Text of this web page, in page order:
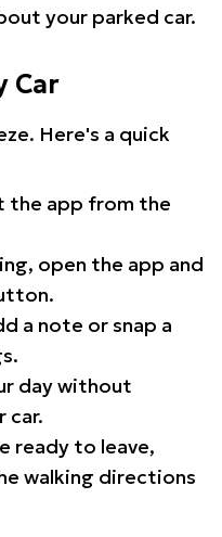
your parked car.
Car
Here's a quick
the app from the
open the app and
a note or snap a
day without
car.
ready to leave,
walking directions